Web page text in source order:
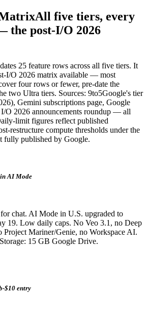
All five tiers, every
the post-I/O 2026
25 feature rows across all five tiers. It
I/O 2026 matrix available — most
four rows or fewer, pre-date the
two Ultra tiers. Sources: 9to5Google's tier
Gemini subscriptions page, Google
O 2026 announcements roundup — all
limit figures reflect published
restructure compute thresholds under the
fully published by Google.
AI Mode
chat. AI Mode in U.S. upgraded to
19. Low daily caps. No Veo 3.1, no Deep
Mariner/Genie, no Workspace AI.
15 GB Google Drive.
$10 entry